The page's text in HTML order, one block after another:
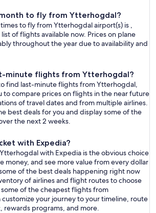
to fly from Ytterhogdal?
to fly from Ytterhogdal airport(s) is ,
of flights available now. Prices on plane
throughout the year due to availability and
minute flights from Ytterhogdal?
find last-minute flights from Ytterhogdal,
to compare prices on flights in the near future
of travel dates and from multiple airlines.
best deals for you and display some of the
the next 2 weeks.
with Expedia?
with Expedia is the obvious choice
money, and see more value from every dollar
of the best deals happening right now
of airlines and flight routes to choose
of the cheapest flights from
your journey to your timeline, route
programs, and more.